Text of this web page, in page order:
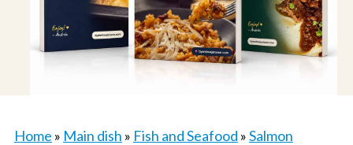
Home » Main dish » Fish and Seafood »Salmon